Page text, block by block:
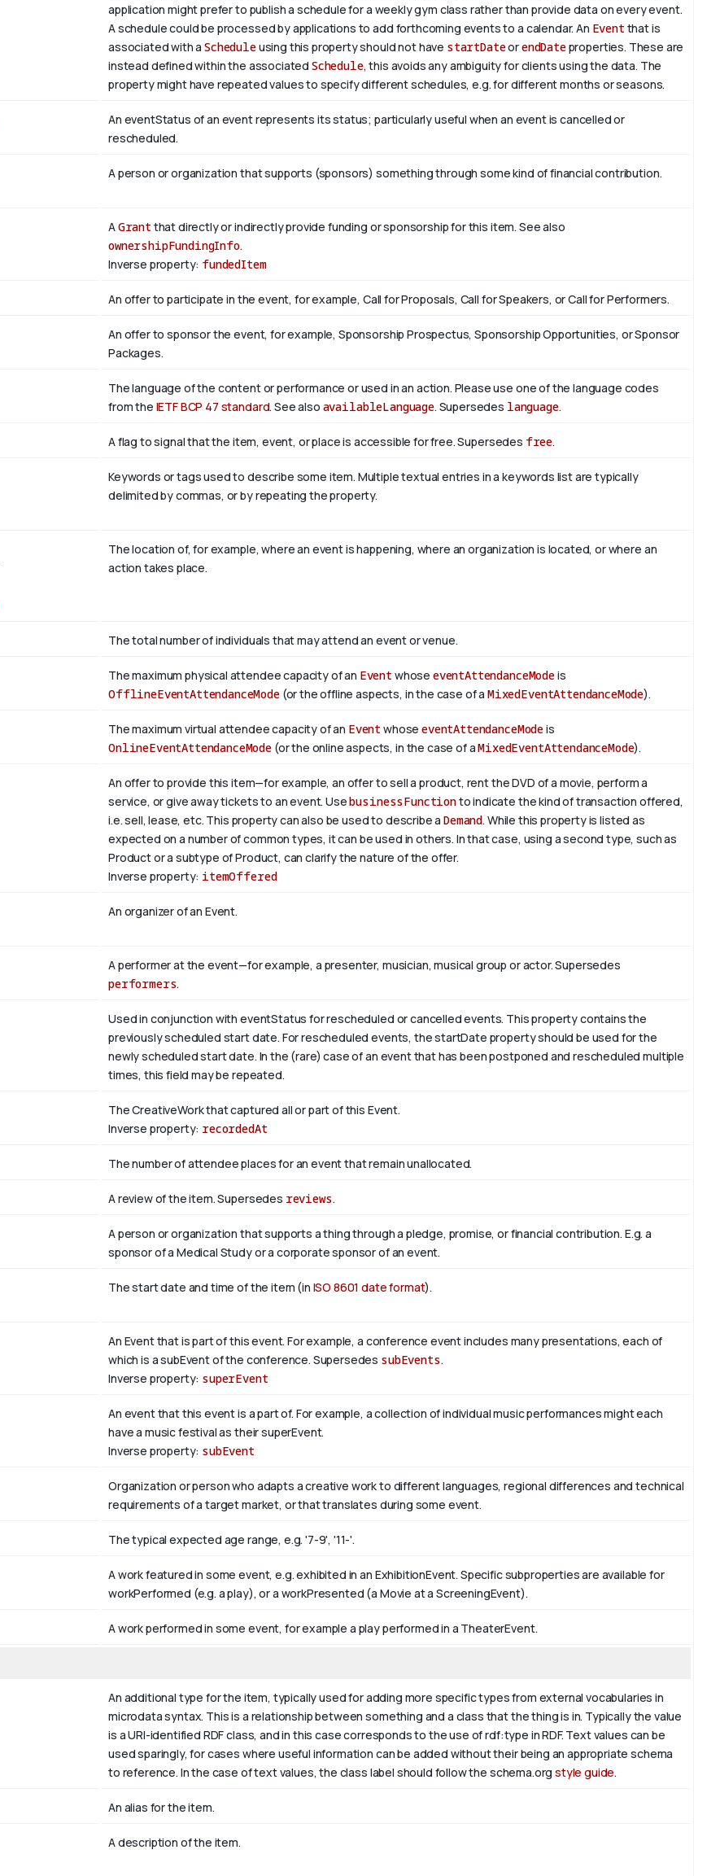
application might prefer to publish a schedule for a weekly gym class rather than provide data on every event.
A schedule could be processed by applications to add forthcoming events to a calendar. An Event that is
associated with aScheduleusing this property should not have startDateorendDateproperties. These are
instead defined within the associated Schedule, this avoids any ambiguity for clients using the data. The
property might have repeated values to specify different schedules, e.g. for different months or seasons.
An eventStatus of an event represents its status; particularly useful when an event is cancelled or
rescheduled.
A person or organization that supports (sponsors) something through some kind of financial contribution.
AGrant that directly or indirectly provide funding or sponsorship for this item. See also
ownershipFundingInfo.
Inverse property: fundedItem
An offer to participate in the event, for example, Call for Proposals, Call for Speakers, or Call for Performers.
An offer to sponsor the event, for example, Sponsorship Prospectus, Sponsorship Opportunities, or Sponsor
Packages.
The language of the content or performance or used in an action. Please use one of the language codes
from the IETF BCP 47 standard. See also availableLanguage. Supersedes language.
A flag to signal that the item, event, or place is accessible for free. Supersedes free.
Keywords or tags used to describe some item. Multiple textual entries in a keywords list are typically
delimited by commas, or by repeating the property.
The location of, for example, where an event is happening, where an organization is located, or where an
action takes place.
The total number of individuals that may attend an event or venue.
The maximum physical attendee capacity of an Event whose eventAttendanceModeis
OfflineEventAttendanceMode(or the offline aspects, in the case of a MixedEventAttendanceMode).
The maximum virtual attendee capacity of an Event whoseeventAttendanceModeis
OnlineEventAttendanceMode (or the online aspects, in the case of aMixedEventAttendanceMode).
An offer to provide this item—for example, an offer to sell a product, rent the DVD of a movie, perform a
service, or give away tickets to an event. UsebusinessFunctionto indicate the kind of transaction offered,
i.e. sell, lease, etc. This property can also be used to describe aDemand. While this property is listed as
expected on a number of common types, it can be used in others. In that case, using a second type, such as
Product or a subtype of Product, can clarify the nature of the offer.
Inverse property: itemOffered
An organizer of an Event.
A performer at the event—for example, a presenter, musician, musical group or actor. Supersedes
performers.
Used in conjunction with eventStatus for rescheduled or cancelled events. This property contains the
previously scheduled start date. For rescheduled events, the startDate property should be used for the
newly scheduled start date. In the (rare) case of an event that has been postponed and rescheduled multiple
times, this field may be repeated.
The CreativeWork that captured all or part of this Event.
Inverse property: recordedAt
The number of attendee places for an event that remain unallocated.
A review of the item. Supersedes reviews.
A person or organization that supports a thing through a pledge, promise, or financial contribution. E.g. a
sponsor of a Medical Study or a corporate sponsor of an event.
The start date and time of the item (in ISO 8601 date format).
An Event that is part of this event. For example, a conference event includes many presentations, each of
which is a subEvent of the conference. Supersedes subEvents.
Inverse property: superEvent
An event that this event is a part of. For example, a collection of individual music performances might each
have a music festival as their superEvent.
Inverse property: subEvent
Organization or person who adapts a creative work to different languages, regional differences and technical
requirements of a target market, or that translates during some event.
The typical expected age range, e.g. '7-9', '11-'.
A work featured in some event, e.g. exhibited in an ExhibitionEvent. Specific subproperties are available for
workPerformed (e.g. a play), or a workPresented (a Movie at a ScreeningEvent).
A work performed in some event, for example a play performed in a TheaterEvent.
An additional type for the item, typically used for adding more specific types from external vocabularies in
microdata syntax. This is a relationship between something and a class that the thing is in. Typically the value
is a URI-identified RDF class, and in this case corresponds to the use of rdf:type in RDF. Text values can be
used sparingly, for cases where useful information can be added without their being an appropriate schema
to reference. In the case of text values, the class label should follow the schema.orgstyle guide.
An alias for the item.
A description of the item.